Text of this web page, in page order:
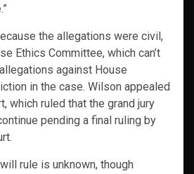
the allegations were civil,
Ethics Committee, which can’t
against House
in the case. Wilson appealed
which ruled that the grand jury
pending a final ruling by
rule is unknown, though